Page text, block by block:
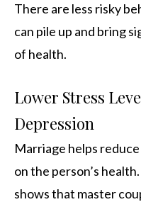
There are less risky
can pile up and bring
of health.
Lower Stress
Depression
Marriage helps
on the person’s
shows that master